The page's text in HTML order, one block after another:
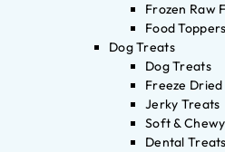
Frozen Raw
Food Toppers
Dog Treats
Dog Treats
Freeze
Jerky Treats
Soft &
Dental Treats